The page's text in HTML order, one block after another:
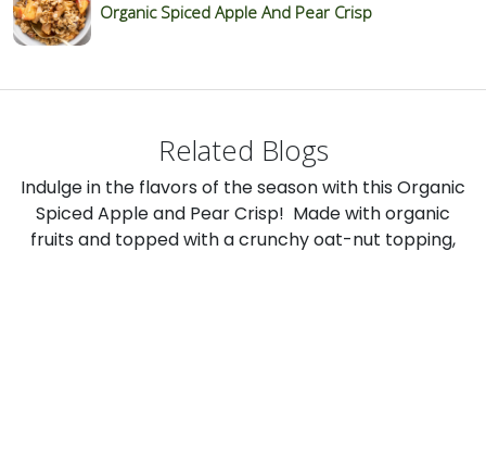
Organic Spiced Apple And Pear Crisp
Related Blogs
Indulge in the flavors of the season with this Organic
Spiced Apple and Pear Crisp! Made with organic
fruits and topped with a crunchy oat-nut topping,